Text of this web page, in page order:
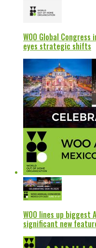
WOO Global
eyes strategic shifts
WOO lines up biggest
significant new